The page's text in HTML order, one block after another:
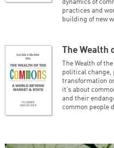
dynamics of
practices and
building of new
The Wealth
The Wealth of
political change,
transformation
it’s about
and their
common people